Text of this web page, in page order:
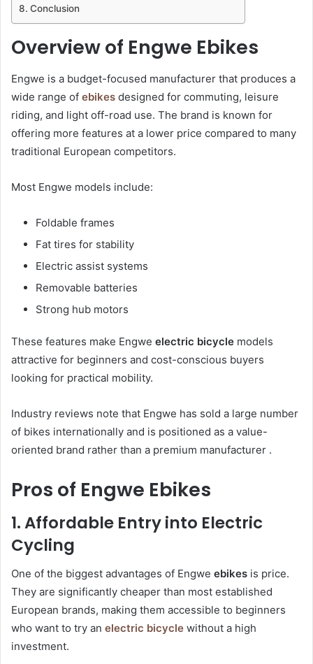
Conclusion
Overview of Engwe Ebikes
Engwe is a budget-focused manufacturer that produces a
wide range of ebikes designed for commuting, leisure
riding, and light off-road use. The brand is known for
offering more features at a lower price compared to many
traditional European competitors.
Most Engwe models include:
Foldable frames
Fat tires for stability
Electric assist systems
Removable batteries
Strong hub motors
These features make Engwe electric bicycle models
attractive for beginners and cost-conscious buyers
looking for practical mobility.
Industry reviews note that Engwe has sold a large number
of bikes internationally and is positioned as a value-
oriented brand rather than a premium manufacturer .
Pros of Engwe Ebikes
1. Affordable Entry into Electric
Cycling
One of the biggest advantages of Engwe ebikes is price.
They are significantly cheaper than most established
European brands, making them accessible to beginners
who want to try an electric bicycle without a high
investment.